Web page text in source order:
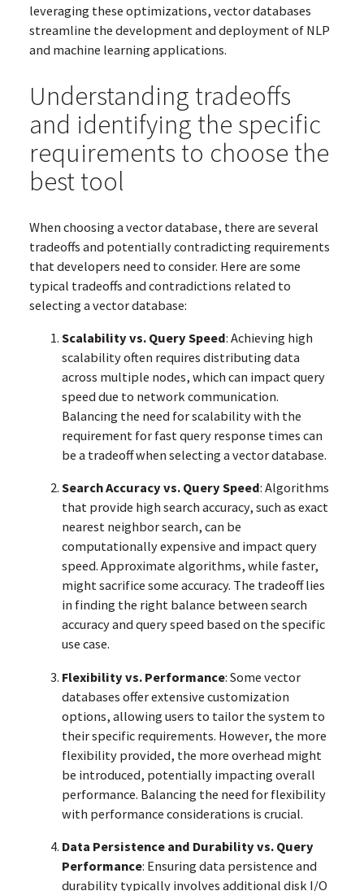
leveraging these optimizations, vector databases
streamline the development and deployment of NLP
and machine learning applications.
Understanding tradeoffs
and identifying the specific
requirements to choose the
best tool
When choosing a vector database, there are several
tradeoffs and potentially contradicting requirements
that developers need to consider. Here are some
typical tradeoffs and contradictions related to
selecting a vector database:
Scalability vs. Query Speed: Achieving high
scalability often requires distributing data
across multiple nodes, which can impact query
speed due to network communication.
Balancing the need for scalability with the
requirement for fast query response times can
be a tradeoff when selecting a vector database.
Search Accuracy vs. Query Speed: Algorithms
that provide high search accuracy, such as exact
nearest neighbor search, can be
computationally expensive and impact query
speed. Approximate algorithms, while faster,
might sacrifice some accuracy. The tradeoff lies
in finding the right balance between search
accuracy and query speed based on the specific
use case.
Flexibility vs. Performance: Some vector
databases offer extensive customization
options, allowing users to tailor the system to
their specific requirements. However, the more
flexibility provided, the more overhead might
be introduced, potentially impacting overall
performance. Balancing the need for flexibility
with performance considerations is crucial.
Data Persistence and Durability vs. Query
Performance: Ensuring data persistence and
durability typically involves additional disk I/O